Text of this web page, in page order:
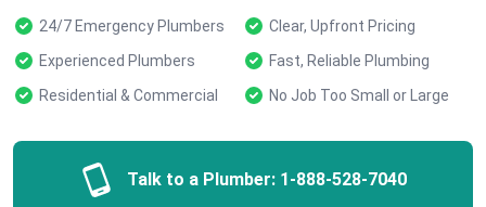
24/7 Emergency Plumbers
Clear, Upfront Pricing
Experienced Plumbers
Fast, Reliable Plumbing
Residential & Commercial
No Job Too Small or Large
Talk to a Plumber: 1-888-528-7040